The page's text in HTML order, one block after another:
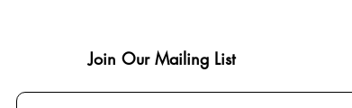
Join Our Mailing List